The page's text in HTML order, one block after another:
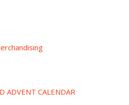
ADVENT CALENDAR